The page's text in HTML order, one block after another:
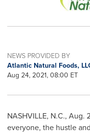
NEWS PROVIDED BY
Atlantic Natural Foods,
Aug 24, 2021, 08:00 ET
NASHVILLE, N.C., Aug.
everyone, the hustle